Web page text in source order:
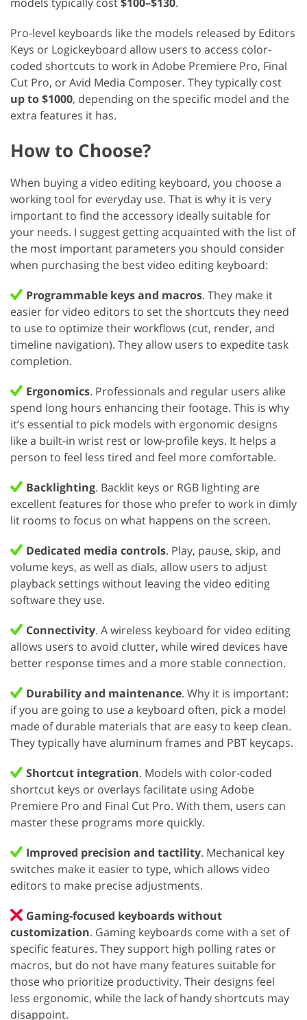
Pro-level keyboards like the models released by Editors
Keys or Logickeyboard allow users to access color-
coded shortcuts to work in Adobe Premiere Pro, Final
Cut Pro, or Avid Media Composer. They typically cost
up to $1000, depending on the specific model and the
extra features it has.
How to Choose?
When buying a video editing keyboard, you choose a
working tool for everyday use. That is why it is very
important to find the accessory ideally suitable for
your needs. I suggest getting acquainted with the list of
the most important parameters you should consider
when purchasing the best video editing keyboard:
Programmable keys and macros. They make it
easier for video editors to set the shortcuts they need
to use to optimize their workflows (cut, render, and
timeline navigation). They allow users to expedite task
completion.
Ergonomics. Professionals and regular users alike
spend long hours enhancing their footage. This is why
it’s essential to pick models with ergonomic designs
like a built-in wrist rest or low-profile keys. It helps a
person to feel less tired and feel more comfortable.
Backlighting. Backlit keys or RGB lighting are
excellent features for those who prefer to work in dimly
lit rooms to focus on what happens on the screen.
Dedicated media controls. Play, pause, skip, and
volume keys, as well as dials, allow users to adjust
playback settings without leaving the video editing
software they use.
Connectivity. A wireless keyboard for video editing
allows users to avoid clutter, while wired devices have
better response times and a more stable connection.
Durability and maintenance. Why it is important:
if you are going to use a keyboard often, pick a model
made of durable materials that are easy to keep clean.
They typically have aluminum frames and PBT keycaps.
Shortcut integration. Models with color-coded
shortcut keys or overlays facilitate using Adobe
Premiere Pro and Final Cut Pro. With them, users can
master these programs more quickly.
Improved precision and tactility. Mechanical key
switches make it easier to type, which allows video
editors to make precise adjustments.
Gaming-focused keyboards without
customization. Gaming keyboards come with a set of
specific features. They support high polling rates or
macros, but do not have many features suitable for
those who prioritize productivity. Their designs feel
less ergonomic, while the lack of handy shortcuts may
disappoint.